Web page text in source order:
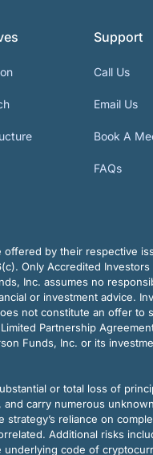
Support
Call Us
Email Us
Book A
FAQs
by their respective
Only Accredited
Inc. assumes no
or investment advice.
not constitute an offer to
Partnership
Funds, Inc. or its
or total loss of
carry numerous
reliance on
Additional risks
code of